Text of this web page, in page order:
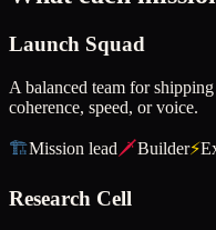
Launch Squad
A balanced team for
coherence, speed, or voice.
🏗️Mission lead 🗡️Builder⚡
Research Cell